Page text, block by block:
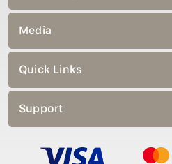
Media
Quick Links
Support